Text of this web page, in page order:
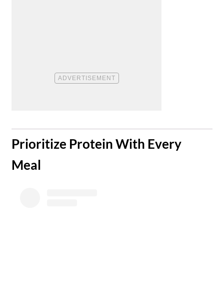
​Prioritize Protein With Every
Meal